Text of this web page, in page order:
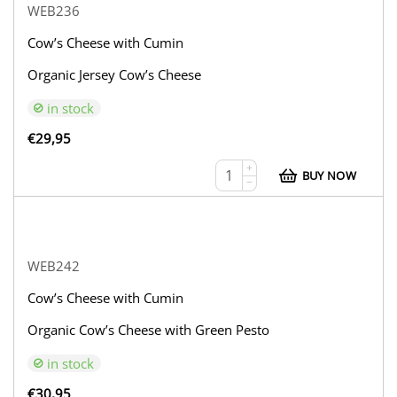
WEB236
Cow’s Cheese with Cumin
Organic Jersey Cow’s Cheese
in stock
€29,95
+
−
BUY NOW
WEB242
Cow’s Cheese with Cumin
Organic Cow’s Cheese with Green Pesto
in stock